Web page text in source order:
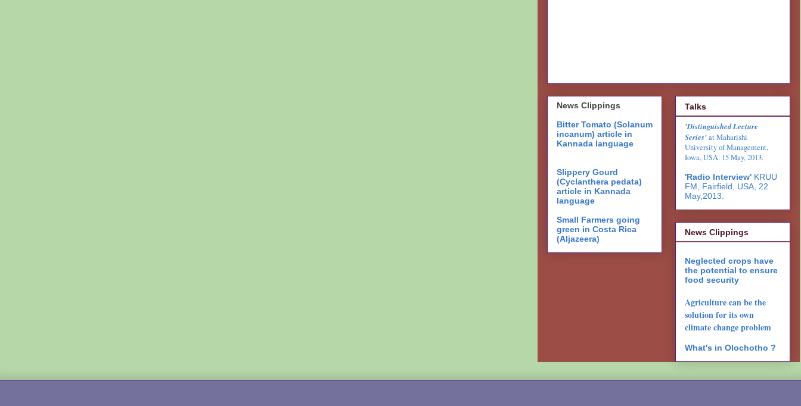
News Clippings
Bitter Tomato (Solanum
incanum) article in
Kannada language
Slippery Gourd
(Cyclanthera pedata)
article in Kannada
language
Small Farmers going
green in Costa Rica
(Aljazeera)
Talks
'Distinguished Lecture
Series'at Maharishi
University of Management,
Iowa, USA. 15 May, 2013.
'Radio Interview' KRUU
FM, Fairfield, USA, 22
May,2013.
News Clippings
Neglected crops have
the potential to ensure
food security
Agriculture can be the
solution for its own
climate change problem
What's in Olochotho ?